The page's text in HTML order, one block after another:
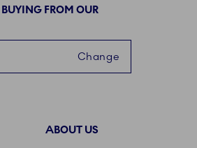
FROM OUR
Change
ABOUT US